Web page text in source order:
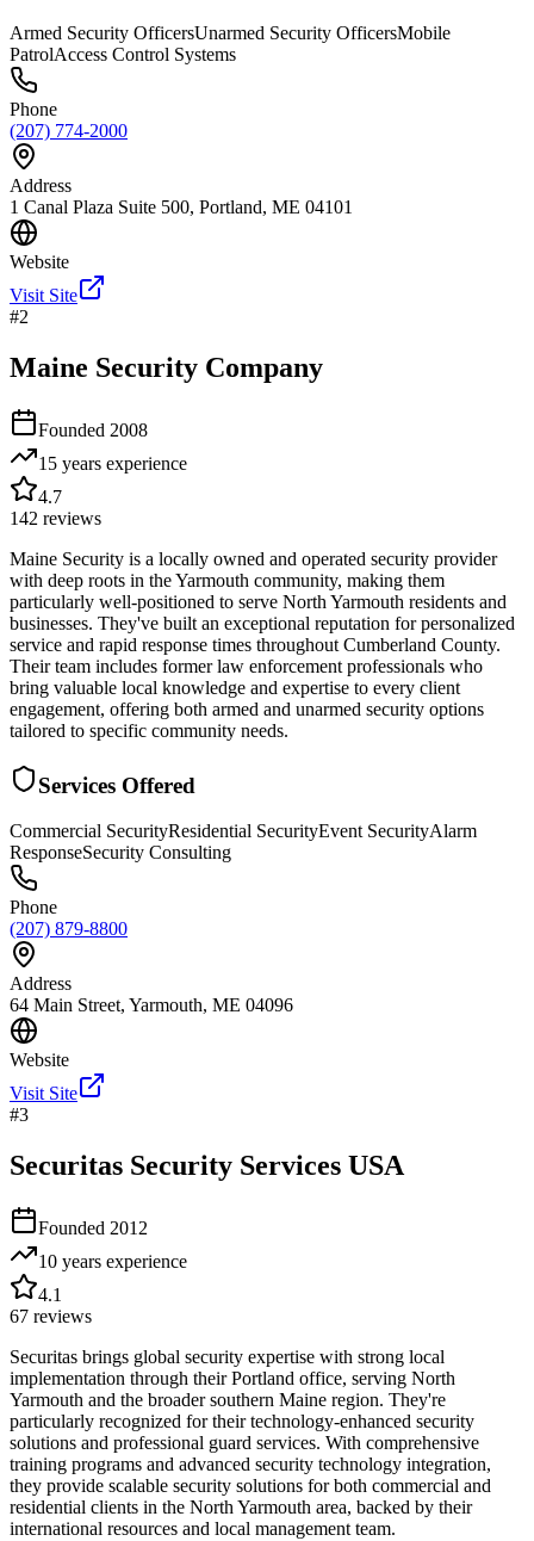
Armed Security OfficersUnarmed Security OfficersMobile
PatrolAccess Control Systems
Phone
(207) 774-2000
Address
1 Canal Plaza Suite 500, Portland, ME 04101
Website
Visit Site
#2
Maine Security Company
Founded 2008
15 years experience
4.7
142 reviews
Maine Security is a locally owned and operated security provider
with deep roots in the Yarmouth community, making them
particularly well-positioned to serve North Yarmouth residents and
businesses. They've built an exceptional reputation for personalized
service and rapid response times throughout Cumberland County.
Their team includes former law enforcement professionals who
bring valuable local knowledge and expertise to every client
engagement, offering both armed and unarmed security options
tailored to specific community needs.
Services Offered
Commercial SecurityResidential SecurityEvent SecurityAlarm
ResponseSecurity Consulting
Phone
(207) 879-8800
Address
64 Main Street, Yarmouth, ME 04096
Website
Visit Site
#3
Securitas Security Services USA
Founded 2012
10 years experience
4.1
67 reviews
Securitas brings global security expertise with strong local
implementation through their Portland office, serving North
Yarmouth and the broader southern Maine region. They're
particularly recognized for their technology-enhanced security
solutions and professional guard services. With comprehensive
training programs and advanced security technology integration,
they provide scalable security solutions for both commercial and
residential clients in the North Yarmouth area, backed by their
international resources and local management team.